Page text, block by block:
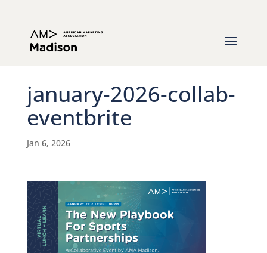
january-2026-collab-
eventbrite
Jan 6, 2026